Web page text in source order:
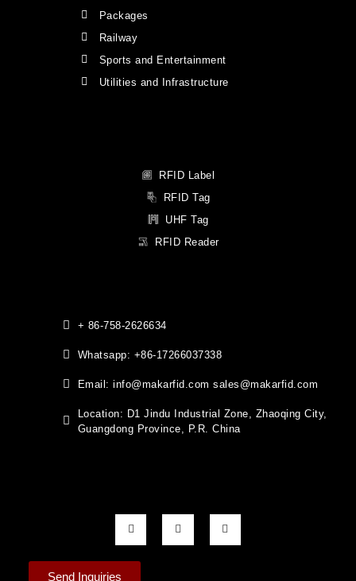
Packages
Railway
Sports and Entertainment
Utilities and Infrastructure
RFID Label
RFID Tag
UHF Tag
RFID Reader
+ 86-758-2626634
Whatsapp: +86-17266037338
Email: info@makarfid.com sales@makarfid.com
Location: D1 Jindu Industrial Zone, Zhaoqing City,
Guangdong Province, P.R. China
Send Inquiries